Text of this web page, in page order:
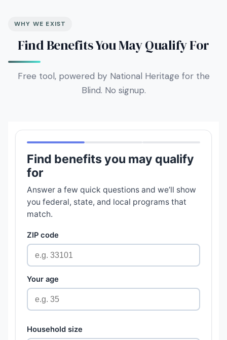
WHY WE EXIST
Find Benefits You May Qualify For
Free tool, powered by National Heritage for the
Blind. No signup.